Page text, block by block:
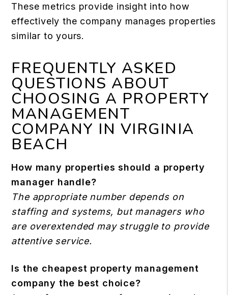
These metrics provide insight into how
effectively the company manages properties
similar to yours.
FREQUENTLY ASKED
QUESTIONS ABOUT
CHOOSING A PROPERTY
MANAGEMENT
COMPANY IN VIRGINIA
BEACH
How many properties should a property
manager handle?
The appropriate number depends on
staffing and systems, but managers who
are overextended may struggle to provide
attentive service.
Is the cheapest property management
company the best choice?